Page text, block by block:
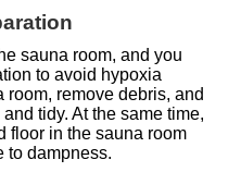
sauna room, and you
to avoid hypoxia
remove debris, and
tidy. At the same time,
floor in the sauna room
to dampness.